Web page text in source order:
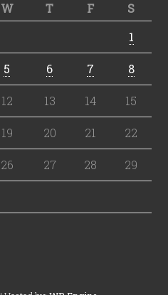
W T F
S
1
5 6 7 8
12 13 14 15
19 20 21 22
26 27 28 29